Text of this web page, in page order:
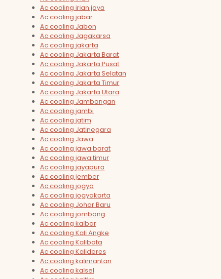
Ac cooling irian jaya
Ac cooling jabar
Ac cooling Jabon
Ac cooling Jagakarsa
Ac cooling jakarta
Ac cooling Jakarta Barat
Ac cooling Jakarta Pusat
Ac cooling Jakarta Selatan
Ac cooling Jakarta Timur
Ac cooling Jakarta Utara
Ac cooling Jambangan
Ac cooling jambi
Ac cooling jatim
Ac cooling Jatinegara
Ac cooling Jawa
Ac cooling jawa barat
Ac cooling jawa timur
Ac cooling jayapura
Ac cooling jember
Ac cooling jogya
Ac cooling jogyakarta
Ac cooling Johar Baru
Ac cooling jombang
Ac cooling kalbar
Ac cooling Kali Angke
Ac cooling Kalibata
Ac cooling Kalideres
Ac cooling kalimantan
Ac cooling kalsel